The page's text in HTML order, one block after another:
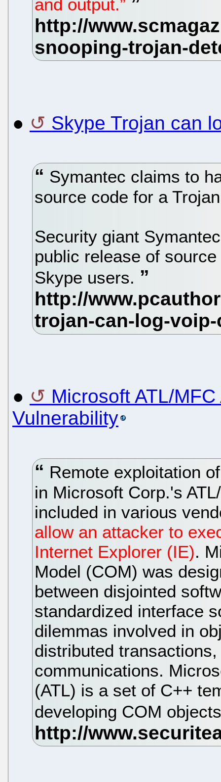
and output.”
● Skype Trojan can
Symantec claims to
source code for a
Security giant
public release of
Skype users.
●
Microsoft ATL/
Vulnerability
Remote exploitation
in Microsoft Corp.'s
included in various
allow an attacker to
Internet Explorer (IE).
Model (COM) was
between disjointed
standardized interface
dilemmas involved in
distributed
communications.
(ATL) is a set of C++
developing COM